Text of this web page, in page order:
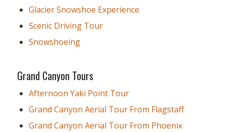
Glacier Snowshoe Experience
Scenic Driving Tour
Snowshoeing
Grand Canyon Tours
Afternoon Yaki Point Tour
Grand Canyon Aerial Tour From Flagstaff
Grand Canyon Aerial Tour From Phoenix